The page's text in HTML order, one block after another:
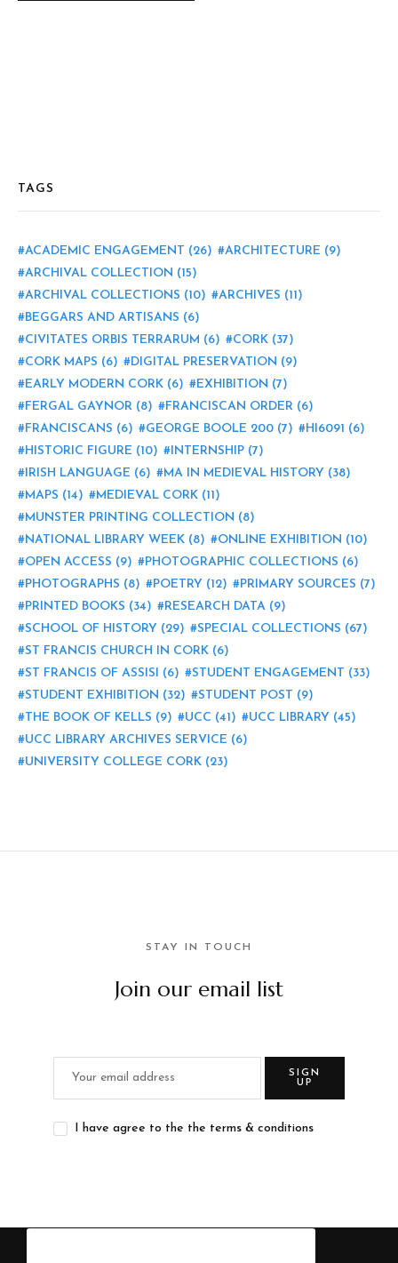
TAGS
ACADEMIC ENGAGEMENT (26) ARCHITECTURE (9)
ARCHIVAL COLLECTION (15)
ARCHIVAL COLLECTIONS (10) ARCHIVES (11)
BEGGARS AND ARTISANS (6)
CIVITATES ORBIS TERRARUM (6) CORK (37)
CORK MAPS (6) DIGITAL PRESERVATION (9)
EARLY MODERN CORK (6) EXHIBITION (7)
FERGAL GAYNOR (8) FRANCISCAN ORDER (6)
FRANCISCANS (6) GEORGE BOOLE 200 (7) HI6091 (6)
HISTORIC FIGURE (10) INTERNSHIP (7)
IRISH LANGUAGE (6) MA IN MEDIEVAL HISTORY (38)
MAPS (14) MEDIEVAL CORK (11)
MUNSTER PRINTING COLLECTION (8)
NATIONAL LIBRARY WEEK (8) ONLINE EXHIBITION (10)
OPEN ACCESS (9) PHOTOGRAPHIC COLLECTIONS (6)
PHOTOGRAPHS (8) POETRY (12) PRIMARY SOURCES (7)
PRINTED BOOKS (34) RESEARCH DATA (9)
SCHOOL OF HISTORY (29) SPECIAL COLLECTIONS (67)
ST FRANCIS CHURCH IN CORK (6)
ST FRANCIS OF ASSISI (6) STUDENT ENGAGEMENT (33)
STUDENT EXHIBITION (32) STUDENT POST (9)
THE BOOK OF KELLS (9) UCC (41) UCC LIBRARY (45)
UCC LIBRARY ARCHIVES SERVICE (6)
UNIVERSITY COLLEGE CORK (23)
STAY IN TOUCH
Join our email list
SIGN
UP
I have agree to the the terms & conditions